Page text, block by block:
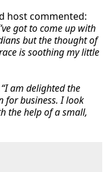
host commented:
got to come up with
but the thought of
is soothing my little
“I am delighted the
for business. I look
the help of a small,